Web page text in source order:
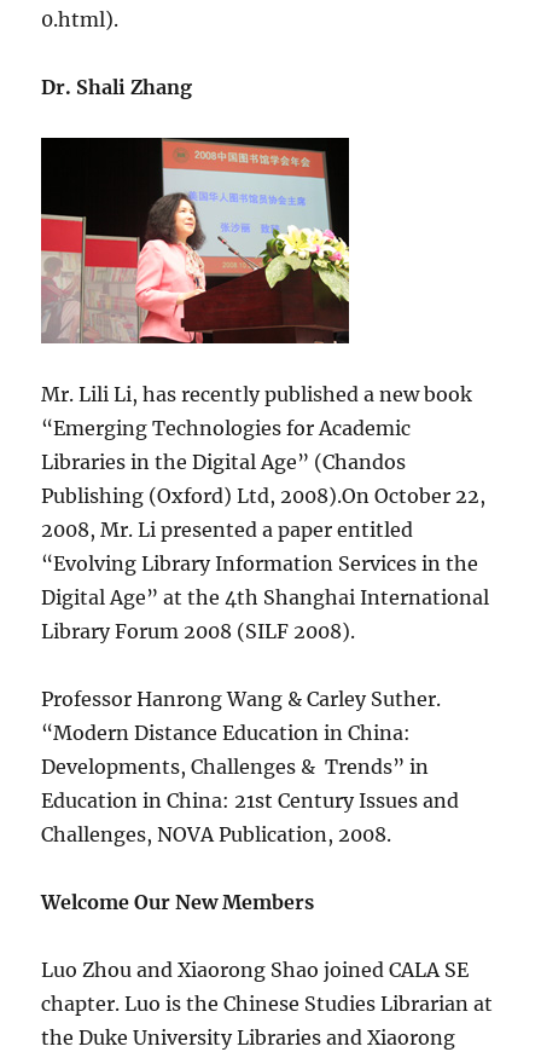
0.html).
Dr. Shali Zhang
Mr. Lili Li, has recently published a new book
“Emerging Technologies for Academic
Libraries in the Digital Age” (Chandos
Publishing (Oxford) Ltd, 2008).On October 22,
2008, Mr. Li presented a paper entitled
“Evolving Library Information Services in the
Digital Age” at the 4th Shanghai International
Library Forum 2008 (SILF 2008).
Professor Hanrong Wang & Carley Suther.
“Modern Distance Education in China:
Developments, Challenges & Trends” in
Education in China: 21st Century Issues and
Challenges, NOVA Publication, 2008.
Welcome Our New Members
Luo Zhou and Xiaorong Shao joined CALA SE
chapter. Luo is the Chinese Studies Librarian at
the Duke University Libraries and Xiaorong